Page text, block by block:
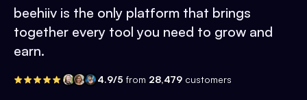
beehiiv is the only platform that brings
together every tool you need to grow and
earn.
4.9/5 from 28,479 customers